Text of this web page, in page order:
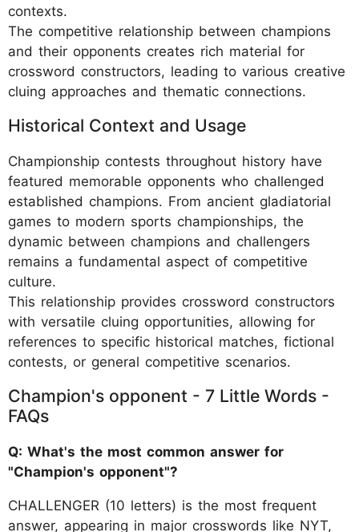
contexts.
The competitive relationship between champions
and their opponents creates rich material for
crossword constructors, leading to various creative
cluing approaches and thematic connections.
Historical Context and Usage
Championship contests throughout history have
featured memorable opponents who challenged
established champions. From ancient gladiatorial
games to modern sports championships, the
dynamic between champions and challengers
remains a fundamental aspect of competitive
culture.
This relationship provides crossword constructors
with versatile cluing opportunities, allowing for
references to specific historical matches, fictional
contests, or general competitive scenarios.
Champion's opponent - 7 Little Words -
FAQs
Q: What's the most common answer for
"Champion's opponent"?
CHALLENGER (10 letters) is the most frequent
answer, appearing in major crosswords like NYT,